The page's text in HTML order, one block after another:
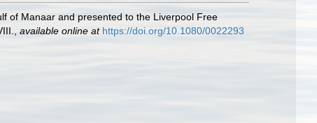
of Manaar and presented to the Liverpool Free
available online at https://doi.org/10.1080/0022293